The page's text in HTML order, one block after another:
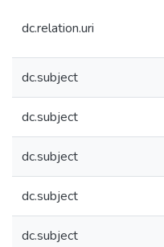
dc.relation.uri
dc.subject
dc.subject
dc.subject
dc.subject
dc.subject